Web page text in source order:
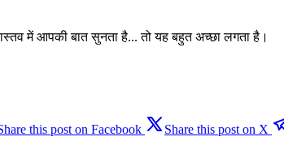
में आपकी बात सुनता है... तो यह बहुत अच्छा लगता है।
this post on Facebook Share this post on X